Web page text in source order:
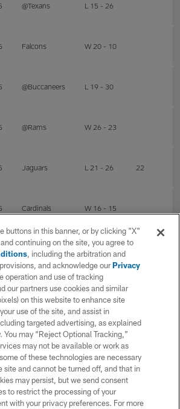
@Texans L 15 - 26
Falcons W 20 - 10
@Buccaneers L 19 - 30
@Rams W 26 - 23
Jaguars L 21 - 26 22
Cardinals W 16 - 15
@Saints W 26 - 21
@Seahawks W 17 - 13
OPP RESULT COMP
@Seahawks L 6 - 41 15
buttons in this banner, or by clicking "X"
continuing on the site, you agree to
, including the arbitration and
and acknowledge ourPrivacy
operation and use of tracking
our partners use cookies and similar
on this website to enhance site
use of the site, and assist in
targeted advertising, as explained
You may “Reject Optional Tracking,”
may not be available or work as
of these technologies are necessary
site and cannot be turned off, and that in
may persist, but we send consent
to restrict the processing of your
with your privacy preferences. For more